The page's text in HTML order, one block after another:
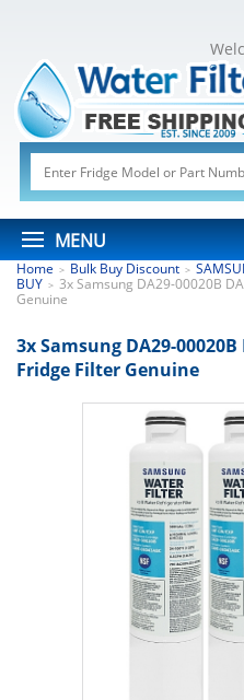
MENU
Home > Bulk Buy Discount >
BUY > 3x Samsung DA29-00020B
Genuine
3x Samsung DA29-
Fridge Filter Genuine